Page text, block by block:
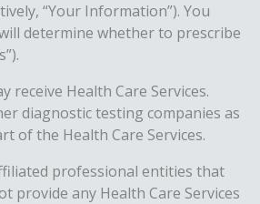
“Your Information”). You
determine whether to prescribe
Health Care Services.
diagnostic testing companies as
of the Health Care Services.
professional entities that
provide any Health Care Services